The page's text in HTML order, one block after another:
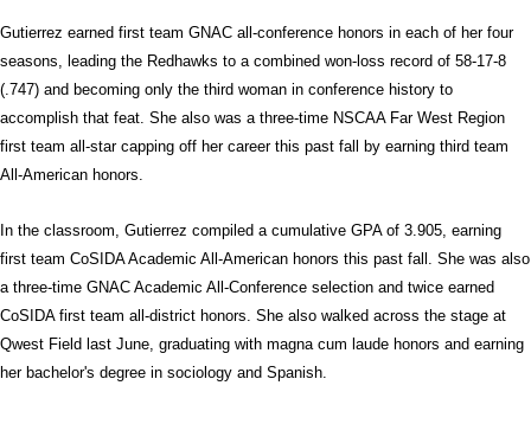
Gutierrez earned first team GNAC all-conference honors in each of her four
seasons, leading the Redhawks to a combined won-loss record of 58-17-8
(.747) and becoming only the third woman in conference history to
accomplish that feat. She also was a three-time NSCAA Far West Region
first team all-star capping off her career this past fall by earning third team
All-American honors.
In the classroom, Gutierrez compiled a cumulative GPA of 3.905, earning
first team CoSIDA Academic All-American honors this past fall. She was also
a three-time GNAC Academic All-Conference selection and twice earned
CoSIDA first team all-district honors. She also walked across the stage at
Qwest Field last June, graduating with magna cum laude honors and earning
her bachelor's degree in sociology and Spanish.